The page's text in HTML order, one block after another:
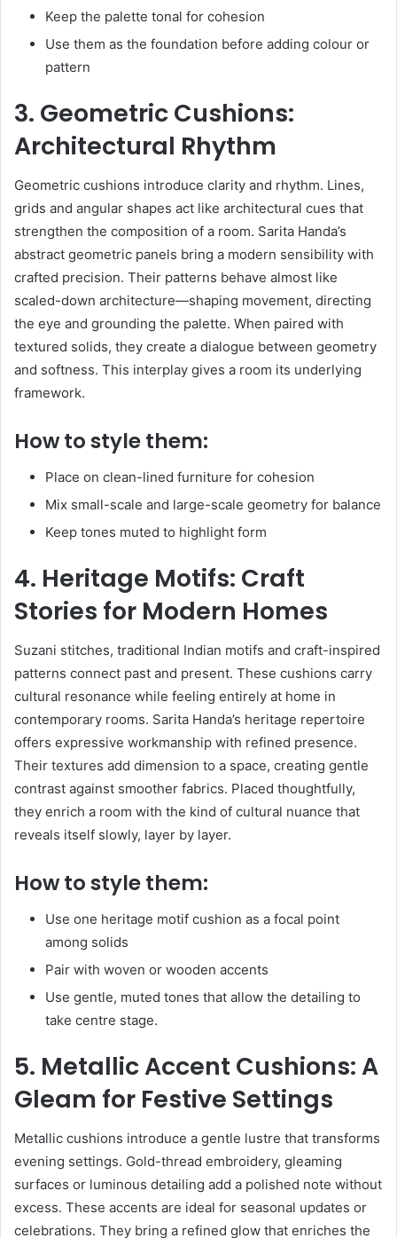
Keep the palette tonal for cohesion
Use them as the foundation before adding colour or
pattern
3. Geometric Cushions:
Architectural Rhythm
Geometric cushions introduce clarity and rhythm. Lines,
grids and angular shapes act like architectural cues that
strengthen the composition of a room. Sarita Handa’s
abstract geometric panels bring a modern sensibility with
crafted precision. Their patterns behave almost like
scaled-down architecture—shaping movement, directing
the eye and grounding the palette. When paired with
textured solids, they create a dialogue between geometry
and softness. This interplay gives a room its underlying
framework.
How to style them:
Place on clean-lined furniture for cohesion
Mix small-scale and large-scale geometry for balance
Keep tones muted to highlight form
4. Heritage Motifs: Craft
Stories for Modern Homes
Suzani stitches, traditional Indian motifs and craft-inspired
patterns connect past and present. These cushions carry
cultural resonance while feeling entirely at home in
contemporary rooms. Sarita Handa’s heritage repertoire
offers expressive workmanship with refined presence.
Their textures add dimension to a space, creating gentle
contrast against smoother fabrics. Placed thoughtfully,
they enrich a room with the kind of cultural nuance that
reveals itself slowly, layer by layer.
How to style them:
Use one heritage motif cushion as a focal point
among solids
Pair with woven or wooden accents
Use gentle, muted tones that allow the detailing to
take centre stage.
5. Metallic Accent Cushions: A
Gleam for Festive Settings
Metallic cushions introduce a gentle lustre that transforms
evening settings. Gold-thread embroidery, gleaming
surfaces or luminous detailing add a polished note without
excess. These accents are ideal for seasonal updates or
celebrations. They bring a refined glow that enriches the